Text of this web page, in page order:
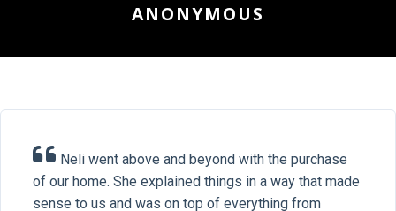
ANONYMOUS
Neli went above and beyond with the purchase
of our home. She explained things in a way that made
sense to us and was on top of everything from